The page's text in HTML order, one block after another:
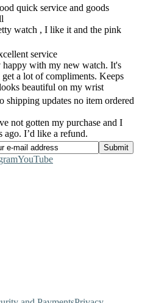
quick service and goods
watch , I like it and the pink
service
happy with my new watch. It's
get a lot of compliments. Keeps
beautiful on my wrist
shipping updates no item ordered
not gotten my purchase and I
ago. I’d like a refund.
YouTube